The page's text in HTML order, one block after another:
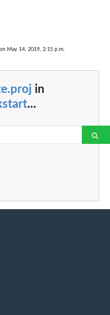
May 14, 2019, 2:15 p.m.
in
...